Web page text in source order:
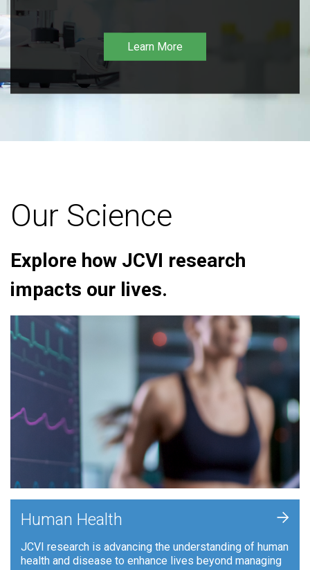
Learn More
Our Science
Explore how JCVI research
impacts our lives.
Human Health
JCVI research is advancing the understanding of human
health and disease to enhance lives beyond managing
+